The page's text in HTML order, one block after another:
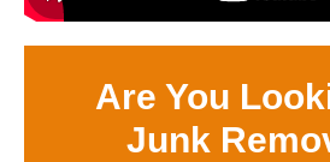
Are You
Junk